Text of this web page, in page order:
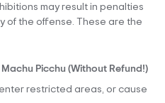
may result in penalties
of the offense. These are the
Picchu (Without Refund!)
restricted areas, or cause